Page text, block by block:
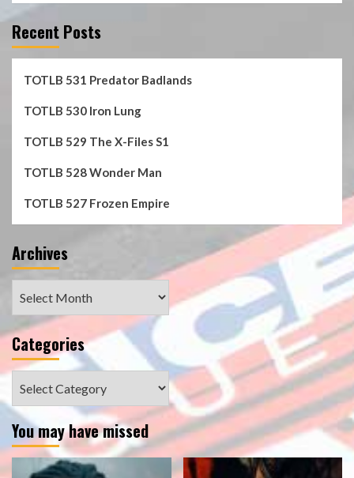
Recent Posts
TOTLB 531 Predator Badlands
TOTLB 530 Iron Lung
TOTLB 529 The X-Files S1
TOTLB 528 Wonder Man
TOTLB 527 Frozen Empire
Archives
Categories
You may have missed